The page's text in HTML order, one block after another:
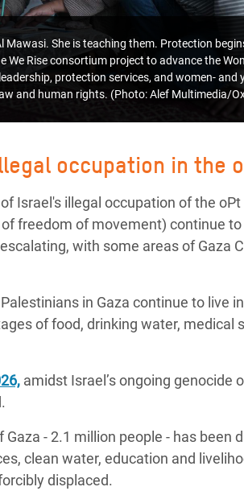
Mawasi. She is teaching them. Protection
Rise consortium project to advance the
protection services, and women-
and human rights. (Photo: Alef Multimedia/
occupation in the
Israel's illegal occupation of the
freedom of movement) continue
with some areas of Gaza
in Gaza continue to live
of food, drinking water, medical
amidst Israel’s ongoing genocide
- 2.1 million people - has been
clean water, education and
displaced.